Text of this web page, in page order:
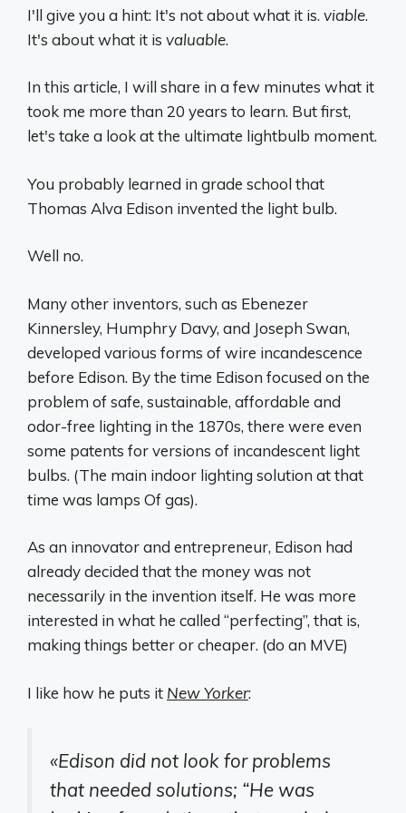
I'll give you a hint: It's not about what it is. viable.
It's about what it is valuable.
In this article, I will share in a few minutes what it
took me more than 20 years to learn. But first,
let's take a look at the ultimate lightbulb moment.
You probably learned in grade school that
Thomas Alva Edison invented the light bulb.
Well no.
Many other inventors, such as Ebenezer
Kinnersley, Humphry Davy, and Joseph Swan,
developed various forms of wire incandescence
before Edison. By the time Edison focused on the
problem of safe, sustainable, affordable and
odor-free lighting in the 1870s, there were even
some patents for versions of incandescent light
bulbs. (The main indoor lighting solution at that
time was lamps Of gas).
As an innovator and entrepreneur, Edison had
already decided that the money was not
necessarily in the invention itself. He was more
interested in what he called “perfecting”, that is,
making things better or cheaper. (do an MVE)
I like how he puts it New Yorker:
«Edison did not look for problems
that needed solutions; “He was